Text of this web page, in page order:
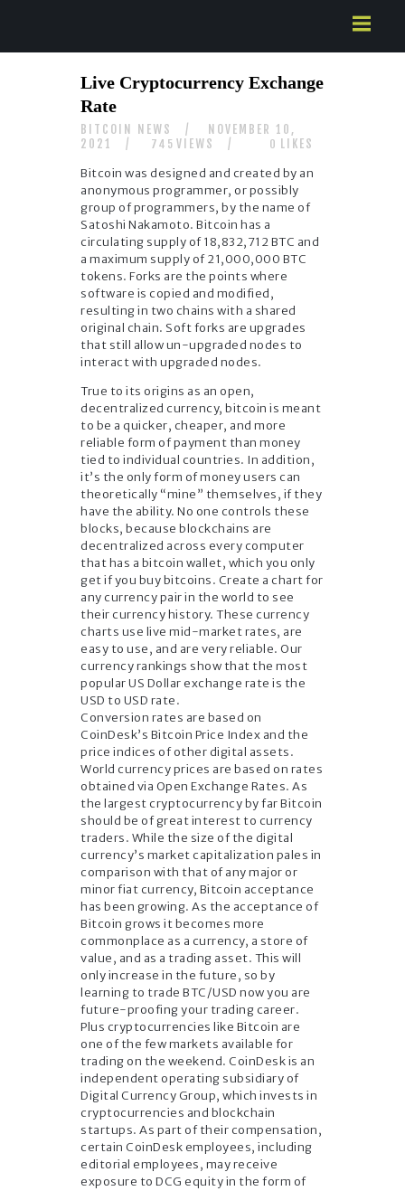
ABOUT US
SERVICES
CONTACTS
Live Cryptocurrency Exchange
Rate
BITCOIN NEWS
NOVEMBER 10,
2021
745 VIEWS 0 LIKES
Bitcoin was designed and created by an
anonymous programmer, or possibly
group of programmers, by the name of
Satoshi Nakamoto. Bitcoin has a
circulating supply of 18,832,712 BTC and
a maximum supply of 21,000,000 BTC
tokens. Forks are the points where
software is copied and modified,
resulting in two chains with a shared
original chain. Soft forks are upgrades
that still allow un-upgraded nodes to
interact with upgraded nodes.
True to its origins as an open,
decentralized currency, bitcoin is meant
to be a quicker, cheaper, and more
reliable form of payment than money
tied to individual countries. In addition,
it’s the only form of money users can
theoretically “mine” themselves, if they
have the ability. No one controls these
blocks, because blockchains are
decentralized across every computer
that has a bitcoin wallet, which you only
get if you buy bitcoins. Create a chart for
any currency pair in the world to see
their currency history. These currency
charts use live mid-market rates, are
easy to use, and are very reliable. Our
currency rankings show that the most
popular US Dollar exchange rate is the
USD to USD rate.
Conversion rates are based on
CoinDesk’s Bitcoin Price Index and the
price indices of other digital assets.
World currency prices are based on rates
obtained via Open Exchange Rates. As
the largest cryptocurrency by far Bitcoin
should be of great interest to currency
traders. While the size of the digital
currency’s market capitalization pales in
comparison with that of any major or
minor fiat currency, Bitcoin acceptance
has been growing. As the acceptance of
Bitcoin grows it becomes more
commonplace as a currency, a store of
value, and as a trading asset. This will
only increase in the future, so by
learning to trade BTC/USD now you are
future-proofing your trading career.
Plus cryptocurrencies like Bitcoin are
one of the few markets available for
trading on the weekend. CoinDesk is an
independent operating subsidiary of
Digital Currency Group, which invests in
cryptocurrencies and blockchain
startups. As part of their compensation,
certain CoinDesk employees, including
editorial employees, may receive
exposure to DCG equity in the form of